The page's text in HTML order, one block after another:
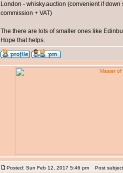
London - whisky.auction (convenient if
commission + VAT)
The there are lots of smaller ones like
Hope that helps.
Posted: Sun Feb 12, 2017 5:46 pm Post